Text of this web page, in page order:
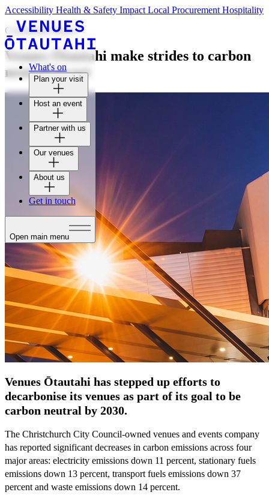
Accessibility Health & Safety Impact Local Procurement Hospitality
What's on
Plan your visit
Host an event
Partner with us
Our venues
About us
Get in touch
Open main menu
Community impact
Venues Ōtautahi make strides to carbon
neutral target
Venues Ōtautahi has stepped up efforts to
decarbonise its venues as part of its goal to be
carbon neutral by 2030.
The Christchurch City Council-owned venues and events company
has reported significant decreases in carbon emissions across four
major areas: electricity emissions down 11 percent, stationary fuels
emissions down 13 percent, transport fuels emissions down 37
percent and waste emissions down 14 percent.